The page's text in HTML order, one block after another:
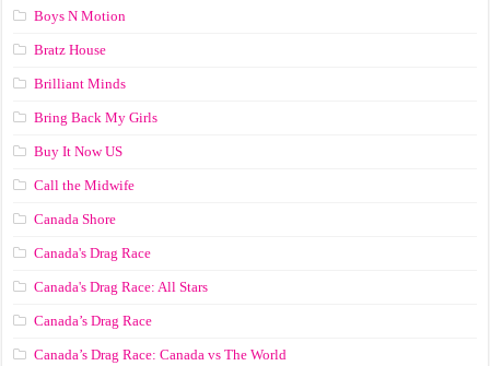
Boys N Motion
Bratz House
Brilliant Minds
Bring Back My Girls
Buy It Now US
Call the Midwife
Canada Shore
Canada's Drag Race
Canada's Drag Race: All Stars
Canada’s Drag Race
Canada’s Drag Race: Canada vs The World